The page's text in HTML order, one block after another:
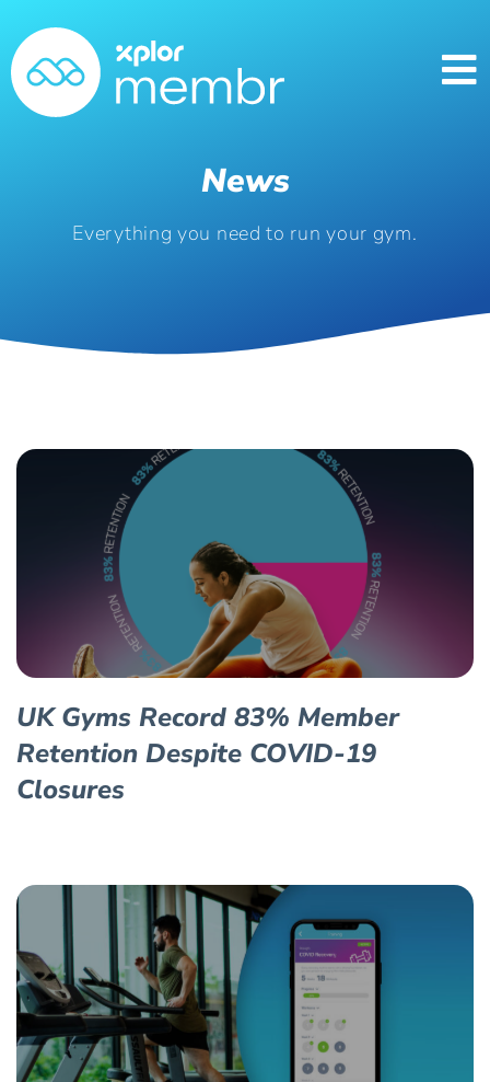
News
Everything you need to run your gym.
UK Gyms Record 83% Member
Retention Despite COVID-19
Closures